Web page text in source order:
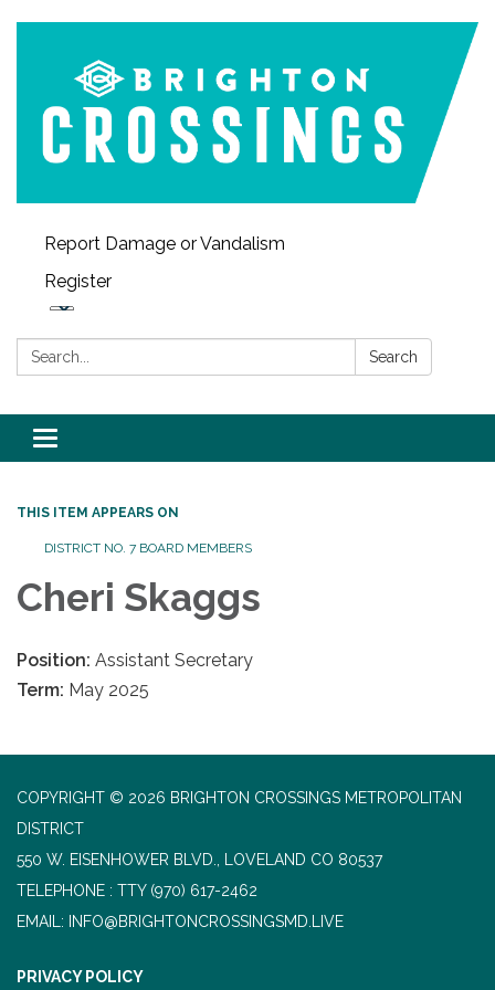
Report Damage or Vandalism
Register
Search: Search
Toggle navigation
THIS ITEM APPEARS ON
DISTRICT NO. 7 BOARD MEMBERS
Cheri Skaggs
Position: Assistant Secretary
Term: May 2025
COPYRIGHT © 2026 BRIGHTON CROSSINGS METROPOLITAN
DISTRICT
550 W. EISENHOWER BLVD., LOVELAND CO 80537
TELEPHONE
(970) 617-2462
EMAIL: INFO@BRIGHTONCROSSINGSMD.LIVE
PRIVACY POLICY